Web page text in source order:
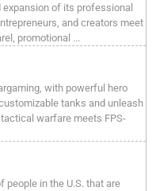
expansion of its professional
and creators meet
promotional ...
with powerful hero
tanks and unleash
warfare meets FPS-
people in the U.S. that are